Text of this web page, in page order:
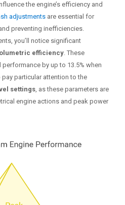
the engine’s efficiency and
adjustments are essential for
preventing inefficiencies.
you’ll notice significant
efficiency. These
by up to 13.5% when
pay particular attention to the
settings, as these parameters are
engine actions and peak power